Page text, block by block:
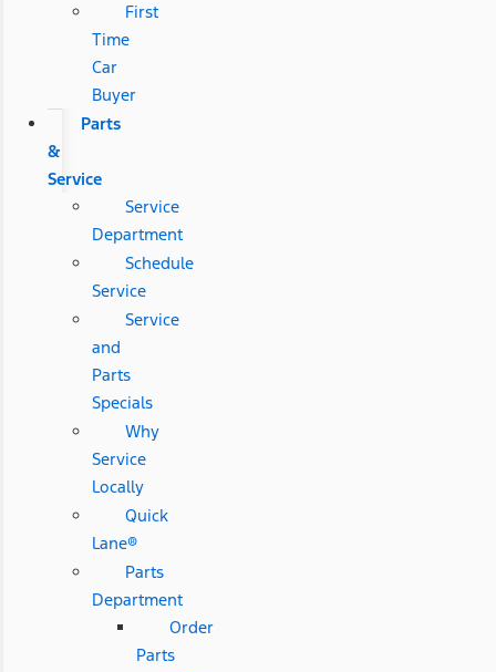
First
Time
Car
Buyer
Parts
&
Service
Service
Department
Schedule
Service
Service
and
Parts
Specials
Why
Service
Locally
Quick
Lane®
Parts
Department
Order
Parts